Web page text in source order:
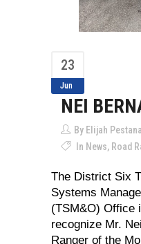
23
Jun
NEI
By Elijah Pestana
In News, Road
The District Six
Systems
(TSM&O) Office
recognize Mr.
Ranger of the